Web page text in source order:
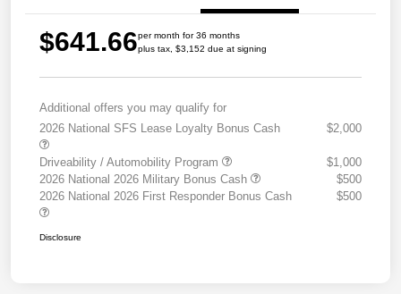
$641.66per month for 36 months
plus tax, $3,152 due at signing
Additional offers you may qualify for
2026 National SFS Lease Loyalty Bonus Cash
$2,000
Driveability / Automobility Program
$1,000
2026 National 2026 Military Bonus Cash
$500
2026 National 2026 First Responder Bonus Cash
$500
Disclosure